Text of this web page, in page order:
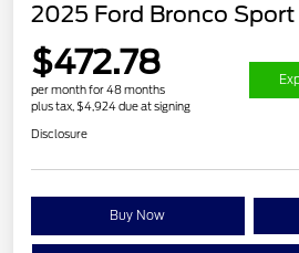
2025 Ford Bronco
$472.78
per month for 48 months
plus tax, $4,924 due at signing
Disclosure
Buy Now